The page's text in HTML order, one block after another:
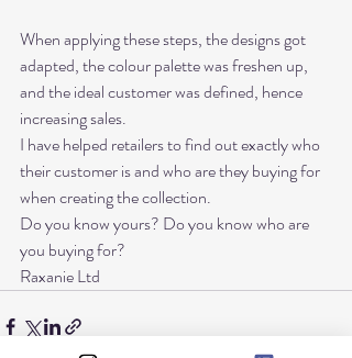
When applying these steps, the designs got
adapted, the colour palette was freshen up,
and the ideal customer was defined, hence
increasing sales.
I have helped retailers to find out exactly who
their customer is and who are they buying for
when creating the collection.
Do you know yours? Do you know who are
you buying for?
Raxanie Ltd